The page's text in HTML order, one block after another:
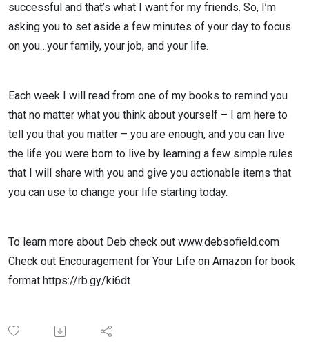
successful and that’s what I want for my friends. So, I’m
asking you to set aside a few minutes of your day to focus
on you…your family, your job, and your life.
Each week I will read from one of my books to remind you
that no matter what you think about yourself – I am here to
tell you that you matter – you are enough, and you can live
the life you were born to live by learning a few simple rules
that I will share with you and give you actionable items that
you can use to change your life starting today.
To learn more about Deb check out www.debsofield.com
Check out Encouragement for Your Life on Amazon for book
format https://rb.gy/ki6dt